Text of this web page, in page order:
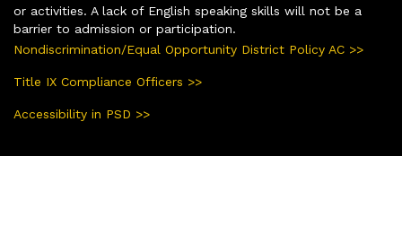
or activities. A lack of English speaking skills will not be a
barrier to admission or participation.
Nondiscrimination/Equal Opportunity District Policy AC >>
Title IX Compliance Officers >>
Accessibility in PSD >>